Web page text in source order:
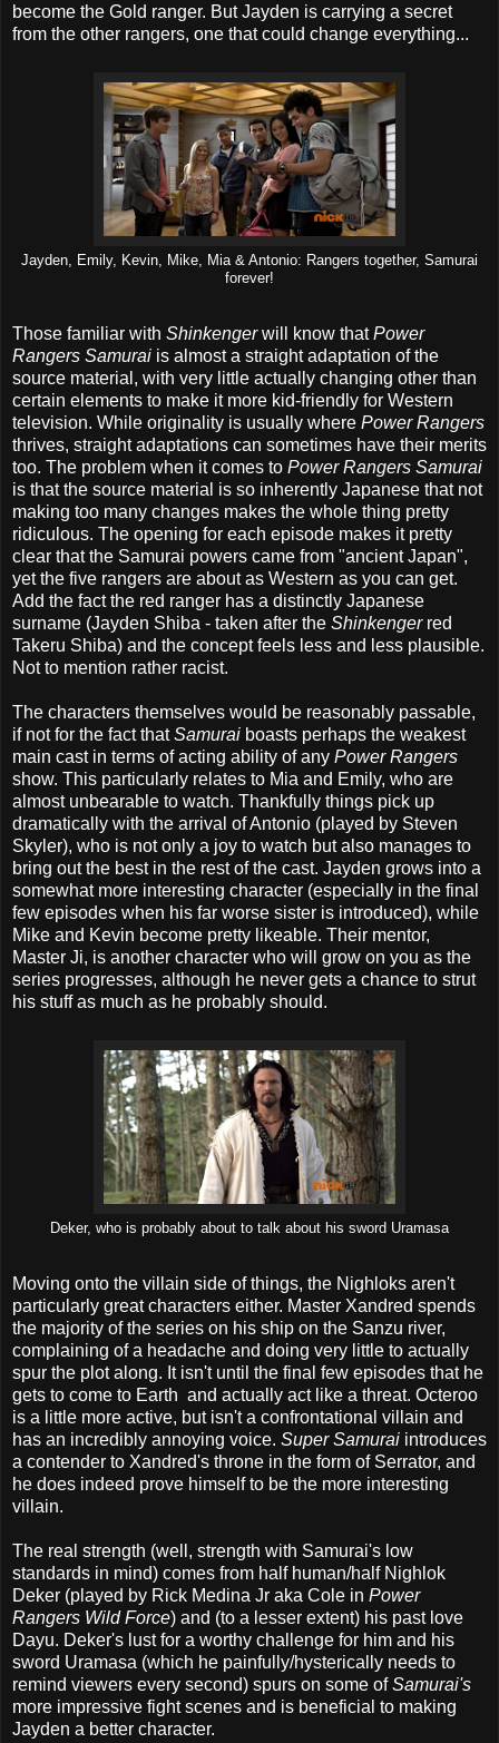
become the Gold ranger. But Jayden is carrying a secret
from the other rangers, one that could change everything...
Jayden, Emily, Kevin, Mike, Mia & Antonio: Rangers together, Samurai
forever!
Those familiar with Shinkengerwill know thatPower
Rangers Samurai is almost a straight adaptation of the
source material, with very little actually changing other than
certain elements to make it more kid-friendly for Western
television. While originality is usually where Power Rangers
thrives, straight adaptations can sometimes have their merits
too. The problem when it comes to Power Rangers Samurai
is that the source material is so inherently Japanese that not
making too many changes makes the whole thing pretty
ridiculous. The opening for each episode makes it pretty
clear that the Samurai powers came from "ancient Japan",
yet the five rangers are about as Western as you can get.
Add the fact the red ranger has a distinctly Japanese
surname (Jayden Shiba - taken after the Shinkengerred
Takeru Shiba) and the concept feels less and less plausible.
Not to mention rather racist.
The characters themselves would be reasonably passable,
if not for the fact thatSamurai boasts perhaps the weakest
main cast in terms of acting ability of any Power Rangers
show. This particularly relates to Mia and Emily, who are
almost unbearable to watch. Thankfully things pick up
dramatically with the arrival of Antonio (played by Steven
Skyler), who is not only a joy to watch but also manages to
bring out the best in the rest of the cast. Jayden grows into a
somewhat more interesting character (especially in the final
few episodes when his far worse sister is introduced), while
Mike and Kevin become pretty likeable. Their mentor,
Master Ji, is another character who will grow on you as the
series progresses, although he never gets a chance to strut
his stuff as much as he probably should.
Deker, who is probably about to talk about his sword Uramasa
Moving onto the villain side of things, the Nighloks aren't
particularly great characters either. Master Xandred spends
the majority of the series on his ship on the Sanzu river,
complaining of a headache and doing very little to actually
spur the plot along. It isn't until the final few episodes that he
gets to come to Earth and actually act like a threat. Octeroo
is a little more active, but isn't a confrontational villain and
has an incredibly annoying voice. Super Samurai introduces
a contender to Xandred's throne in the form of Serrator, and
he does indeed prove himself to be the more interesting
villain.
The real strength (well, strength with Samurai's low
standards in mind) comes from half human/half Nighlok
Deker (played by Rick Medina Jr aka Cole in Power
Rangers Wild Force) and (to a lesser extent) his past love
Dayu. Deker's lust for a worthy challenge for him and his
sword Uramasa (which he painfully/hysterically needs to
remind viewers every second) spurs on some ofSamurai's
more impressive fight scenes and is beneficial to making
Jayden a better character.